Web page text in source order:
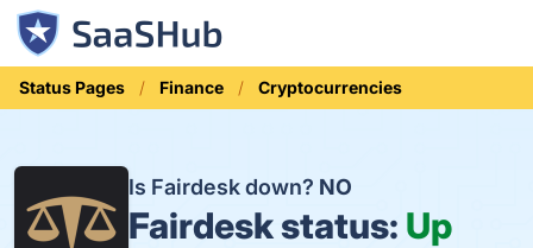
Status Pages Finance Cryptocurrencies
Is Fairdesk down? NO
Fairdesk status: Up